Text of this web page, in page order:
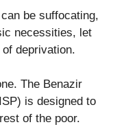
be suffocating,
necessities, let
deprivation.
The Benazir
is designed to
of the poor.